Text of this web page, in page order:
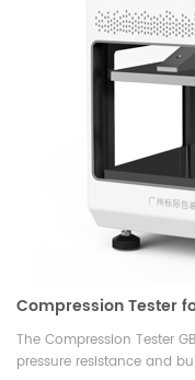
Compression Tester
The Compression Tester
pressure resistance and